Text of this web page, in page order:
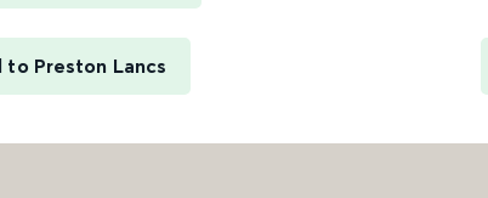
to Preston Lancs